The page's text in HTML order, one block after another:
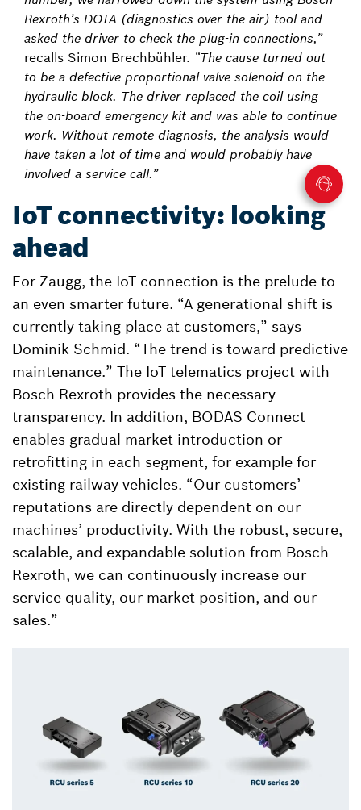
Rexroth’s DOTA (diagnostics over the air) tool and
asked the driver to check the plug-in connections,”
recalls Simon Brechbühler. “The cause turned out
to be a defective proportional valve solenoid on the
hydraulic block. The driver replaced the coil using
the on-board emergency kit and was able to continue
work. Without remote diagnosis, the analysis would
have taken a lot of time and would probably have
involved a service call.”
IoT connectivity: looking
ahead
For Zaugg, the IoT connection is the prelude to
an even smarter future. “A generational shift is
currently taking place at customers,” says
Dominik Schmid. “The trend is toward predictive
maintenance.” The IoT telematics project with
Bosch Rexroth provides the necessary
transparency. In addition, BODAS Connect
enables gradual market introduction or
retrofitting in each segment, for example for
existing railway vehicles. “Our customers’
reputations are directly dependent on our
machines’ productivity. With the robust, secure,
scalable, and expandable solution from Bosch
Rexroth, we can continuously increase our
service quality, our market position, and our
sales.”